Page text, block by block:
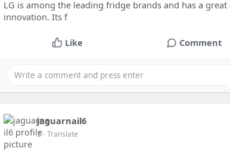
LG is among the leading fridge brands and has a
innovation. Its f
Like Comment
jaguarnail6
2- Translate